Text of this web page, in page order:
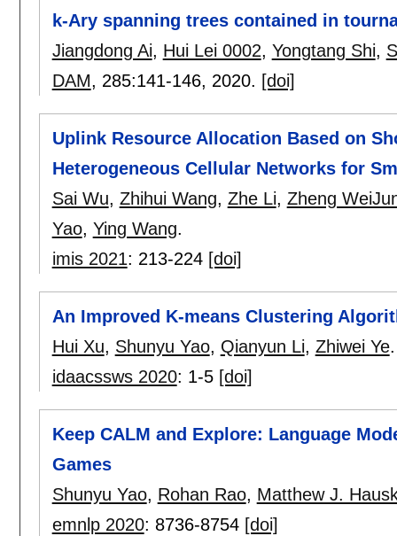
k-Ary spanning trees contained in
Jiangdong Ai, Hui Lei 0002, Yongtang Shi,
DAM, 285:141-146, 2020. [doi]
Uplink Resource Allocation Based on
Heterogeneous Cellular Networks for
Sai Wu, Zhihui Wang, Zhe Li, Zheng
Yao, Ying Wang.
imis 2021: 213-224 [doi]
An Improved K-means Clustering
Hui Xu, Shunyu Yao, Qianyun Li, Zhiwei Ye.
idaacssws 2020: 1-5 [doi]
Keep CALM and Explore: Language
Games
Shunyu Yao, Rohan Rao, Matthew J.
emnlp 2020: 8736-8754 [doi]